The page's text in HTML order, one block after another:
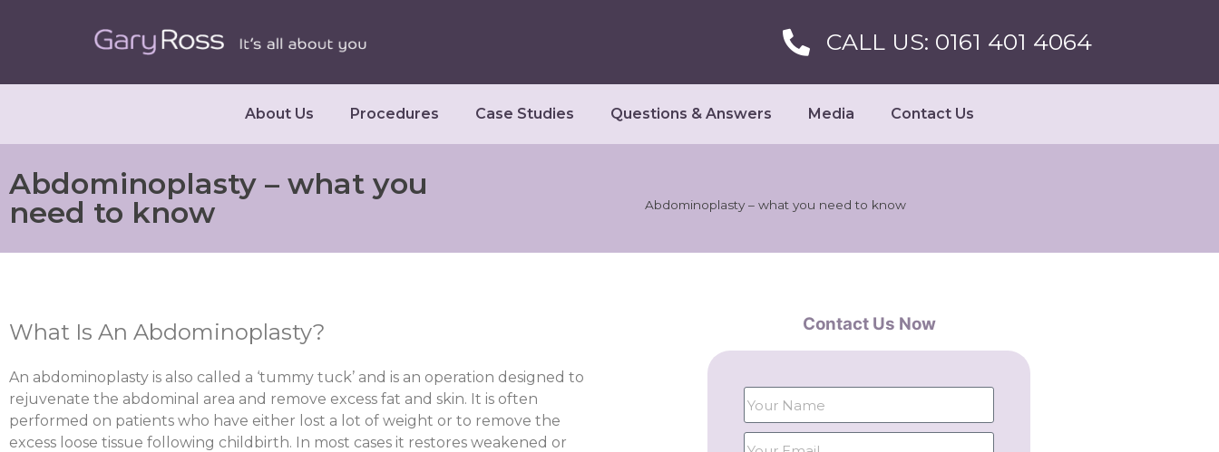
CALL US: 0161 401 4064
About Us Procedures Case Studies Questions & Answers Media Contact Us
Abdominoplasty – what you
need to know
Abdominoplasty – what you need to know
What Is An Abdominoplasty?
An abdominoplasty is also called a ‘tummy tuck’ and is an operation designed to
rejuvenate the abdominal area and remove excess fat and skin. It is often
performed on patients who have either lost a lot of weight or to remove the
excess loose tissue following childbirth. In most cases it restores weakened or
Contact Us Now